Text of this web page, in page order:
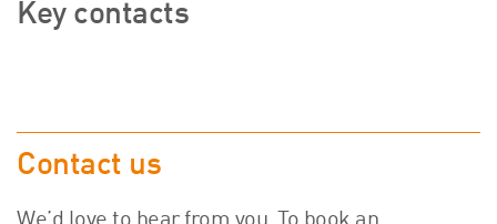
Key contacts
Contact us